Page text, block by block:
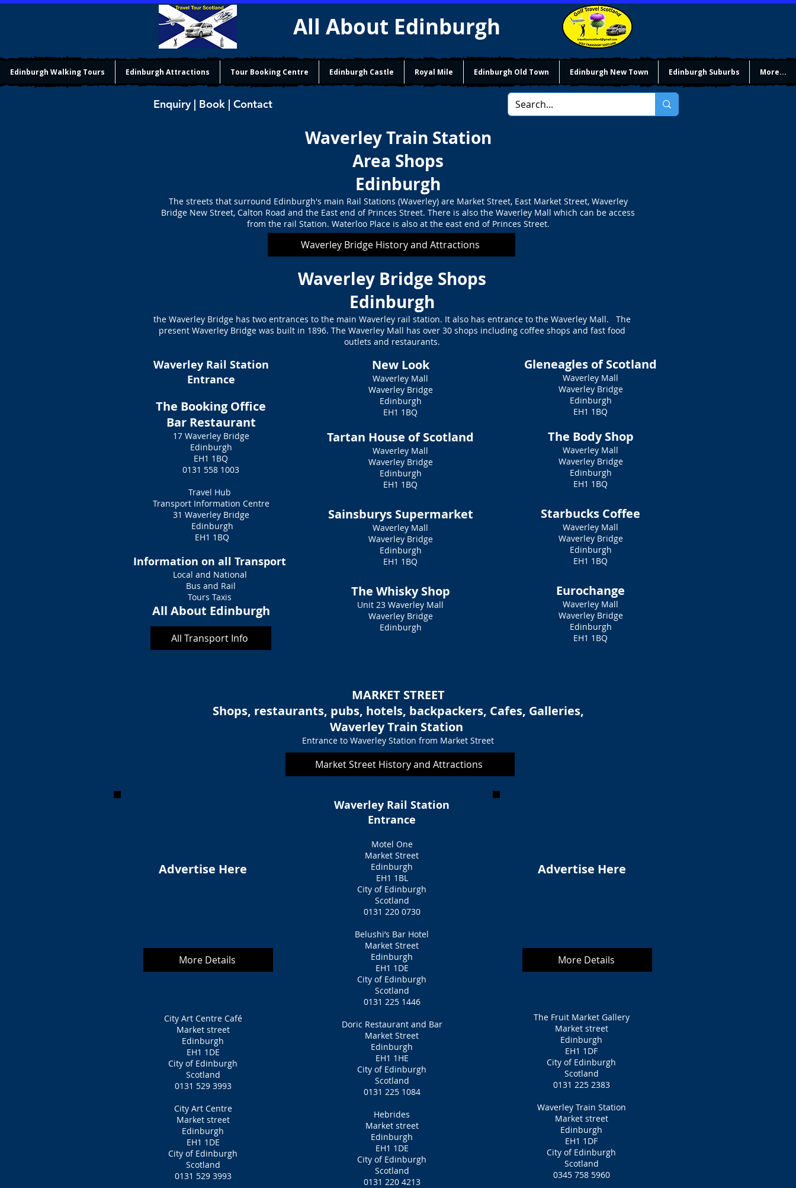
All About Edinburgh
Edinburgh Walking Tours Edinburgh Attractions Tour Booking Centre Edinburgh Castle Royal Mile Edinburgh Old Town Edinburgh New Town Edinburgh Suburbs More...
Enquiry | Book | Contact
Waverley Train Station
Area Shops
Edinburgh
The streets that surround Edinburgh's main Rail Stations (Waverley) are Market Street, East Market Street, Waverley
Bridge New Street, Calton Road and the East end of Princes Street. There is also the Waverley Mall which can be access
from the rail Station. Waterloo Place is also at the east end of Princes Street.
Waverley Bridge History and Attractions
Waverley Bridge Shops
Edinburgh
the Waverley Bridge has two entrances to the main Waverley rail station. It also has entrance to the Waverley Mall. The
present Waverley Bridge was built in 1896. The Waverley Mall has over 30 shops including coffee shops and fast food
outlets and restaurants.
Waverley Rail Station
Entrance
The Booking Office
Bar Restaurant
17 Waverley Bridge
Edinburgh
EH1 1BQ
0131 558 1003
Travel Hub
Transport Information Centre
31 Waverley Bridge
Edinburgh
EH1 1BQ
Information on all Transport
Local and National
Bus and Rail
Tours Taxis
All About Edinburgh
All Transport Info
New Look
Waverley Mall
Waverley Bridge
Edinburgh
EH1 1BQ
Tartan House of Scotland
Waverley Mall
Waverley Bridge
Edinburgh
EH1 1BQ
Sainsburys Supermarket
Waverley Mall
Waverley Bridge
Edinburgh
EH1 1BQ
The Whisky Shop
Unit 23 Waverley Mall
Waverley Bridge
Edinburgh
Gleneagles of Scotland
Waverley Mall
Waverley Bridge
Edinburgh
EH1 1BQ
The Body Shop
Waverley Mall
Waverley Bridge
Edinburgh
EH1 1BQ
Starbucks Coffee
Waverley Mall
Waverley Bridge
Edinburgh
EH1 1BQ
Eurochange
Waverley Mall
Waverley Bridge
Edinburgh
EH1 1BQ
MARKET STREET
Shops, restaurants, pubs, hotels, backpackers, Cafes, Galleries,
Waverley Train Station
Entrance to Waverley Station from Market Street
Market Street History and Attractions
Advertise Here
More Details
City Art Centre Café
Market street
Edinburgh
EH1 1DE
City of Edinburgh
Scotland
0131 529 3993
City Art Centre
Market street
Edinburgh
EH1 1DE
City of Edinburgh
Scotland
0131 529 3993
Waverley Rail Station
Entrance
Motel One
Market Street
Edinburgh
EH1 1BL
City of Edinburgh
Scotland
0131 220 0730
Belushi’s Bar Hotel
Market Street
Edinburgh
EH1 1DE
City of Edinburgh
Scotland
0131 225 1446
Doric Restaurant and Bar
Market Street
Edinburgh
EH1 1HE
City of Edinburgh
Scotland
0131 225 1084
Hebrides
Market street
Edinburgh
EH1 1DE
City of Edinburgh
Scotland
0131 220 4213
Advertise Here
More Details
The Fruit Market Gallery
Market street
Edinburgh
EH1 1DF
City of Edinburgh
Scotland
0131 225 2383
Waverley Train Station
Market street
Edinburgh
EH1 1DF
City of Edinburgh
Scotland
0345 758 5960